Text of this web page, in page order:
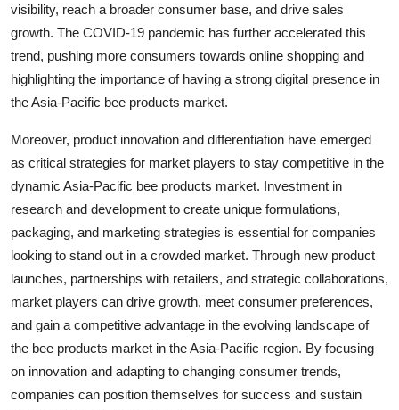
visibility, reach a broader consumer base, and drive sales
growth. The COVID-19 pandemic has further accelerated this
trend, pushing more consumers towards online shopping and
highlighting the importance of having a strong digital presence in
the Asia-Pacific bee products market.
Moreover, product innovation and differentiation have emerged
as critical strategies for market players to stay competitive in the
dynamic Asia-Pacific bee products market. Investment in
research and development to create unique formulations,
packaging, and marketing strategies is essential for companies
looking to stand out in a crowded market. Through new product
launches, partnerships with retailers, and strategic collaborations,
market players can drive growth, meet consumer preferences,
and gain a competitive advantage in the evolving landscape of
the bee products market in the Asia-Pacific region. By focusing
on innovation and adapting to changing consumer trends,
companies can position themselves for success and sustain